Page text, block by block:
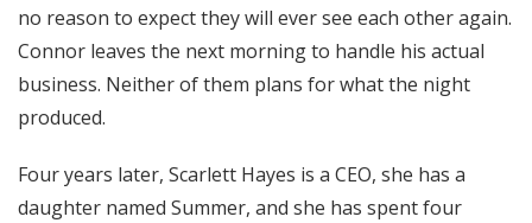
no reason to expect they will ever see each other again.
Connor leaves the next morning to handle his actual
business. Neither of them plans for what the night
produced.
Four years later, Scarlett Hayes is a CEO, she has a
daughter named Summer, and she has spent four